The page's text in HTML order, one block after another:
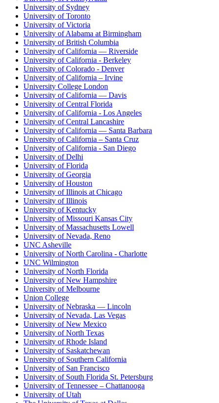
University of Sydney
University of Toronto
University of Victoria
University of Alabama at Birmingham
University of British Columbia
University of California — Riverside
University of California - Berkeley
University of Colorado - Denver
University of California – Irvine
University College London
University of California — Davis
University of Central Florida
University of California - Los Angeles
University of Central Lancashire
University of California — Santa Barbara
University of California – Santa Cruz
University of California - San Diego
University of Delhi
University of Florida
University of Georgia
University of Houston
University of Illinois at Chicago
University of Illinois
University of Kentucky
University of Missouri Kansas City
University of Massachusetts Lowell
University of Nevada, Reno
UNC Asheville
University of North Carolina - Charlotte
UNC Wilmington
University of North Florida
University of New Hampshire
University of Melbourne
Union College
University of Nebraska — Lincoln
University of Nevada, Las Vegas
University of New Mexico
University of North Texas
University of Rhode Island
University of Saskatchewan
University of Southern California
University of San Francisco
University of South Florida St. Petersburg
University of Tennessee – Chattanooga
University of Utah